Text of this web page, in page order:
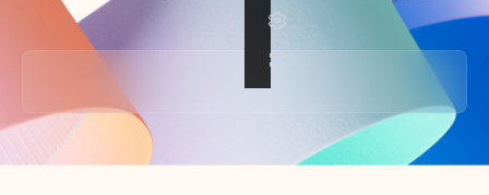
Back to tabs